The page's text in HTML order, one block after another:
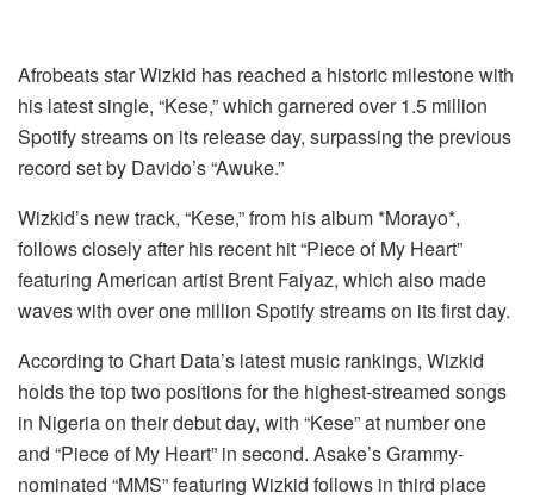
Afrobeats star Wizkid has reached a historic milestone with
his latest single, “Kese,” which garnered over 1.5 million
Spotify streams on its release day, surpassing the previous
record set by Davido’s “Awuke.”
Wizkid’s new track, “Kese,” from his album *Morayo*,
follows closely after his recent hit “Piece of My Heart”
featuring American artist Brent Faiyaz, which also made
waves with over one million Spotify streams on its first day.
According to Chart Data’s latest music rankings, Wizkid
holds the top two positions for the highest-streamed songs
in Nigeria on their debut day, with “Kese” at number one
and “Piece of My Heart” in second. Asake’s Grammy-
nominated “MMS” featuring Wizkid follows in third place